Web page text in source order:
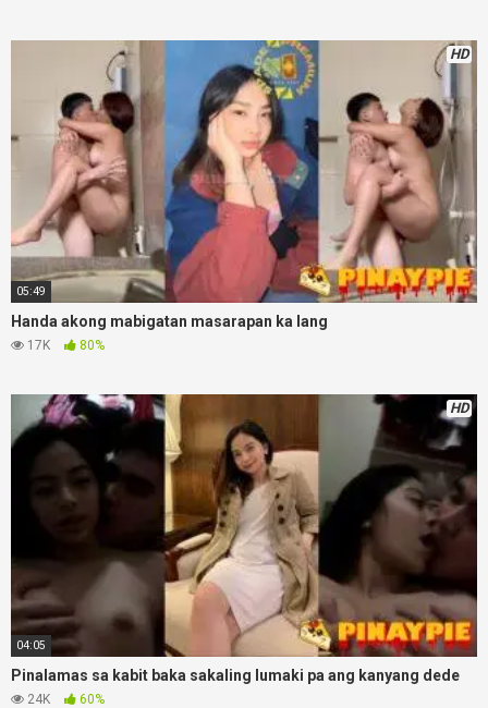
HD
05:49
Handa akong mabigatan masarapan ka lang
17K 80%
HD
04:05
Pinalamas sa kabit baka sakaling lumaki pa ang kanyang dede
24K 60%